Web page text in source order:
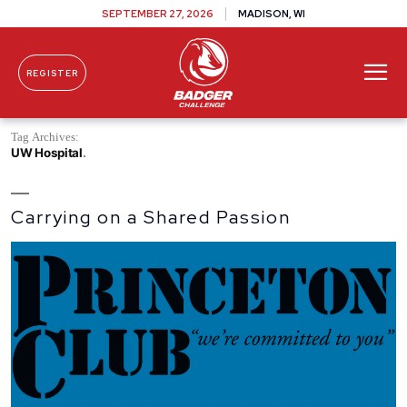
Skip To Content
SEPTEMBER 27, 2026 MADISON, WI
REGISTER
Tag Archives:
UW Hospital
Carrying on a Shared Passion